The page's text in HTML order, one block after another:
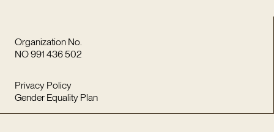
Organization No.
NO 991 436 502
Privacy Policy
Gender Equality Plan